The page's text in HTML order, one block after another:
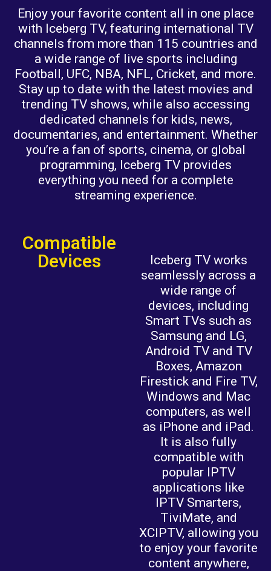
Enjoy your favorite content all in one place
with Iceberg TV, featuring international TV
channels from more than 115 countries and
a wide range of live sports including
Football, UFC, NBA, NFL, Cricket, and more.
Stay up to date with the latest movies and
trending TV shows, while also accessing
dedicated channels for kids, news,
documentaries, and entertainment. Whether
you’re a fan of sports, cinema, or global
programming, Iceberg TV provides
everything you need for a complete
streaming experience.
Compatible
Devices
Iceberg TV works
seamlessly across a
wide range of
devices, including
Smart TVs such as
Samsung and LG,
Android TV and TV
Boxes, Amazon
Firestick and Fire TV,
Windows and Mac
computers, as well
as iPhone and iPad.
It is also fully
compatible with
popular IPTV
applications like
IPTV Smarters,
TiviMate, and
XCIPTV, allowing you
to enjoy your favorite
content anywhere,